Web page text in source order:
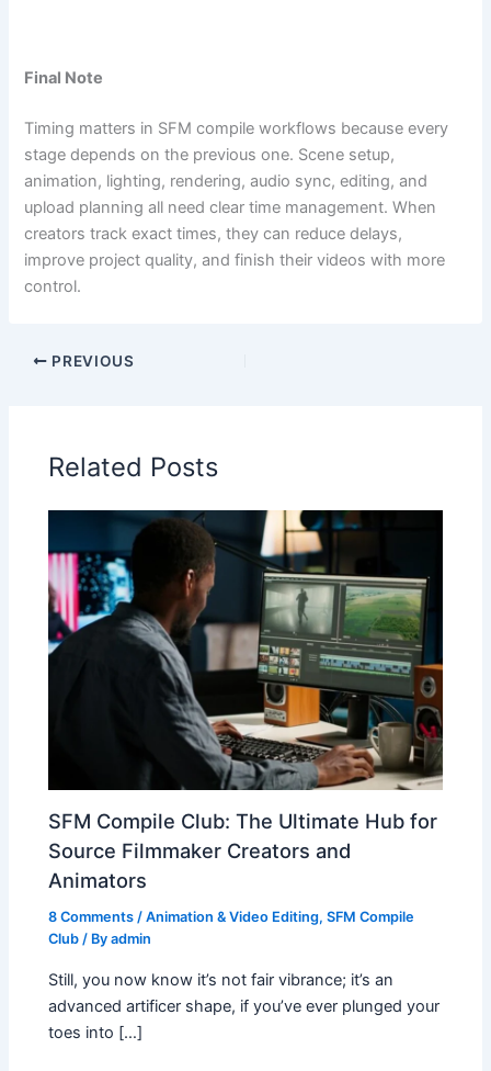
Final Note
Timing matters in SFM compile workflows because every
stage depends on the previous one. Scene setup,
animation, lighting, rendering, audio sync, editing, and
upload planning all need clear time management. When
creators track exact times, they can reduce delays,
improve project quality, and finish their videos with more
control.
PREVIOUS
Related Posts
SFM Compile Club: The Ultimate Hub for
Source Filmmaker Creators and
Animators
8 Comments /Animation & Video Editing,SFM Compile
Club / Byadmin
Still, you now know it’s not fair vibrance; it’s an
advanced artificer shape, if you’ve ever plunged your
toes into […]